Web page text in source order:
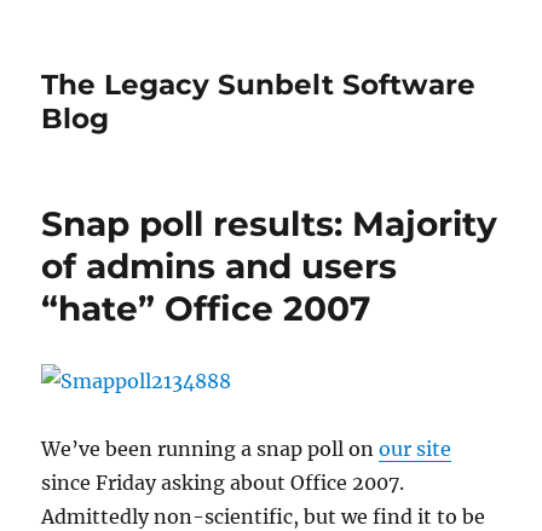
The Legacy Sunbelt Software
Blog
Snap poll results: Majority
of admins and users
“hate” Office 2007
We’ve been running a snap poll onour site
since Friday asking about Office 2007.
Admittedly non-scientific, but we find it to be